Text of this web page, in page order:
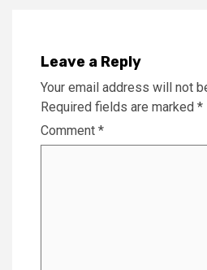
Leave a Reply
Your email address will not
Required fields are marked *
Comment *